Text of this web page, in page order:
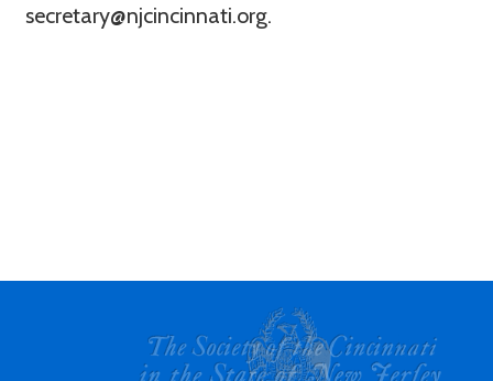
secretary@njcincinnati.org.